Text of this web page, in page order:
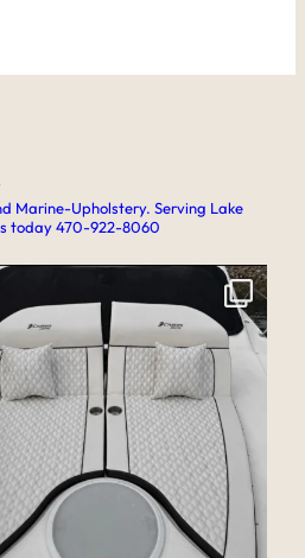
Marine-Upholstery. Serving Lake
today 470-922-8060